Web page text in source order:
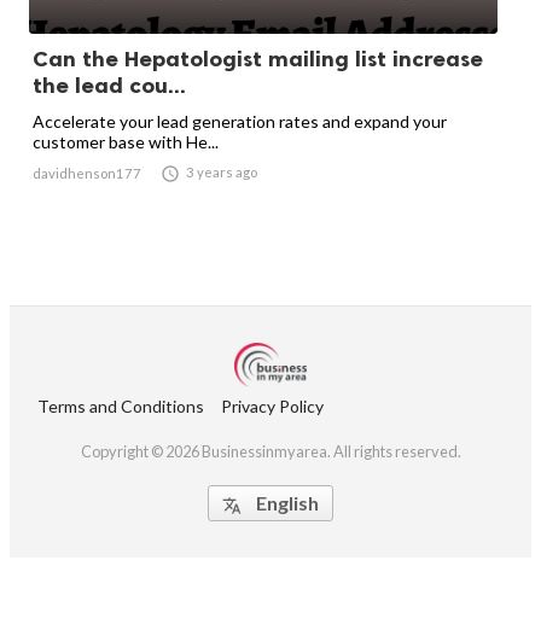
Can the Hepatologist mailing list increase
the lead cou...
Accelerate your lead generation rates and expand your
customer base with He...
davidhenson177  3 years ago
Terms and Conditions Privacy Policy
Copyright © 2026 Businessinmyarea. All rights reserved.
 English